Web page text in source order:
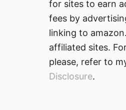
for sites to earn
fees by
linking to
affiliated sites.
please, refer to
Disclosure.